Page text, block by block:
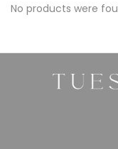
No products were